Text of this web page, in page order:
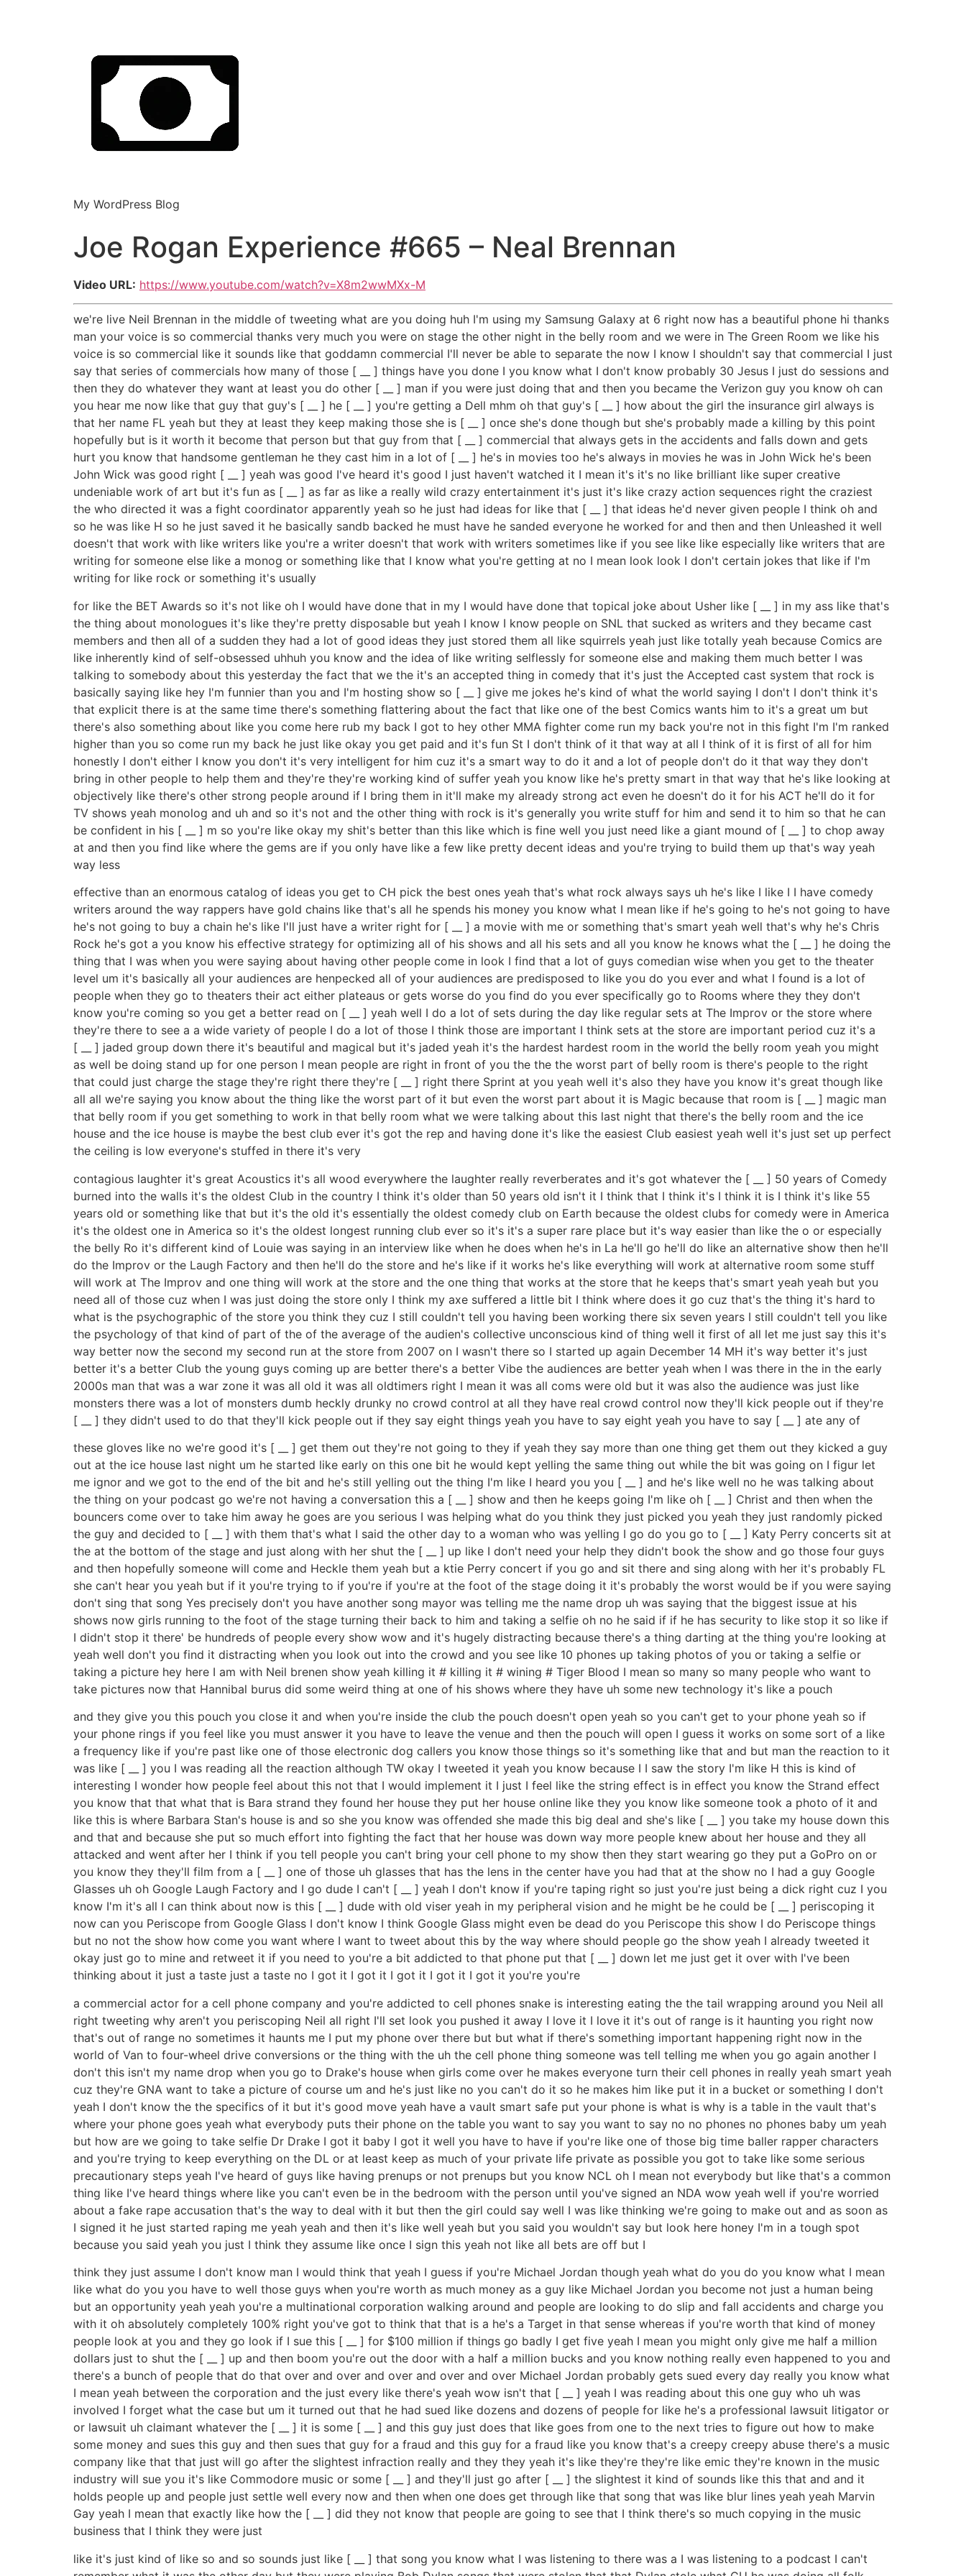
My WordPress Blog
Joe Rogan Experience #665 – Neal Brennan
Video URL: https://www.youtube.com/watch?v=X8m2wwMXx-M
we're live Neil Brennan in the middle of tweeting what are you doing huh I'm using my Samsung Galaxy at 6 right now has a beautiful phone hi thanks
man your voice is so commercial thanks very much you were on stage the other night in the belly room and we were in The Green Room we like his
voice is so commercial like it sounds like that goddamn commercial I'll never be able to separate the now I know I shouldn't say that commercial I just
say that series of commercials how many of those [ __ ] things have you done I you know what I don't know probably 30 Jesus I just do sessions and
then they do whatever they want at least you do other [ __ ] man if you were just doing that and then you became the Verizon guy you know oh can
you hear me now like that guy that guy's [ __ ] he [ __ ] you're getting a Dell mhm oh that guy's [ __ ] how about the girl the insurance girl always is
that her name FL yeah but they at least they keep making those she is [ __ ] once she's done though but she's probably made a killing by this point
hopefully but is it worth it become that person but that guy from that [ __ ] commercial that always gets in the accidents and falls down and gets
hurt you know that handsome gentleman he they cast him in a lot of [ __ ] he's in movies too he's always in movies he was in John Wick he's been
John Wick was good right [ __ ] yeah was good I've heard it's good I just haven't watched it I mean it's it's no like brilliant like super creative
undeniable work of art but it's fun as [ __ ] as far as like a really wild crazy entertainment it's just it's like crazy action sequences right the craziest
the who directed it was a fight coordinator apparently yeah so he just had ideas for like that [ __ ] that ideas he'd never given people I think oh and
so he was like H so he just saved it he basically sandb backed he must have he sanded everyone he worked for and then and then Unleashed it well
doesn't that work with like writers like you're a writer doesn't that work with writers sometimes like if you see like like especially like writers that are
writing for someone else like a monog or something like that I know what you're getting at no I mean look look I don't certain jokes that like if I'm
writing for like rock or something it's usually
for like the BET Awards so it's not like oh I would have done that in my I would have done that topical joke about Usher like [ __ ] in my ass like that's
the thing about monologues it's like they're pretty disposable but yeah I know I know people on SNL that sucked as writers and they became cast
members and then all of a sudden they had a lot of good ideas they just stored them all like squirrels yeah just like totally yeah because Comics are
like inherently kind of self-obsessed uhhuh you know and the idea of like writing selflessly for someone else and making them much better I was
talking to somebody about this yesterday the fact that we the it's an accepted thing in comedy that it's just the Accepted cast system that rock is
basically saying like hey I'm funnier than you and I'm hosting show so [ __ ] give me jokes he's kind of what the world saying I don't I don't think it's
that explicit there is at the same time there's something flattering about the fact that like one of the best Comics wants him to it's a great um but
there's also something about like you come here rub my back I got to hey other MMA fighter come run my back you're not in this fight I'm I'm ranked
higher than you so come run my back he just like okay you get paid and it's fun St I don't think of it that way at all I think of it is first of all for him
honestly I don't either I know you don't it's very intelligent for him cuz it's a smart way to do it and a lot of people don't do it that way they don't
bring in other people to help them and they're they're working kind of suffer yeah you know like he's pretty smart in that way that he's like looking at
objectively like there's other strong people around if I bring them in it'll make my already strong act even he doesn't do it for his ACT he'll do it for
TV shows yeah monolog and uh and so it's not and the other thing with rock is it's generally you write stuff for him and send it to him so that he can
be confident in his [ __ ] m so you're like okay my shit's better than this like which is fine well you just need like a giant mound of [ __ ] to chop away
at and then you find like where the gems are if you only have like a few like pretty decent ideas and you're trying to build them up that's way yeah
way less
effective than an enormous catalog of ideas you get to CH pick the best ones yeah that's what rock always says uh he's like I like I I have comedy
writers around the way rappers have gold chains like that's all he spends his money you know what I mean like if he's going to he's not going to have
he's not going to buy a chain he's like I'll just have a writer right for [ __ ] a movie with me or something that's smart yeah well that's why he's Chris
Rock he's got a you know his effective strategy for optimizing all of his shows and all his sets and all you know he knows what the [ __ ] he doing the
thing that I was when you were saying about having other people come in look I find that a lot of guys comedian wise when you get to the theater
level um it's basically all your audiences are henpecked all of your audiences are predisposed to like you do you ever and what I found is a lot of
people when they go to theaters their act either plateaus or gets worse do you find do you ever specifically go to Rooms where they they don't
know you're coming so you get a better read on [ __ ] yeah well I do a lot of sets during the day like regular sets at The Improv or the store where
they're there to see a a wide variety of people I do a lot of those I think those are important I think sets at the store are important period cuz it's a
[ __ ] jaded group down there it's beautiful and magical but it's jaded yeah it's the hardest hardest room in the world the belly room yeah you might
as well be doing stand up for one person I mean people are right in front of you the the the worst part of belly room is there's people to the right
that could just charge the stage they're right there they're [ __ ] right there Sprint at you yeah well it's also they have you know it's great though like
all all we're saying you know about the thing like the worst part of it but even the worst part about it is Magic because that room is [ __ ] magic man
that belly room if you get something to work in that belly room what we were talking about this last night that there's the belly room and the ice
house and the ice house is maybe the best club ever it's got the rep and having done it's like the easiest Club easiest yeah well it's just set up perfect
the ceiling is low everyone's stuffed in there it's very
contagious laughter it's great Acoustics it's all wood everywhere the laughter really reverberates and it's got whatever the [ __ ] 50 years of Comedy
burned into the walls it's the oldest Club in the country I think it's older than 50 years old isn't it I think that I think it's I think it is I think it's like 55
years old or something like that but it's the old it's essentially the oldest comedy club on Earth because the oldest clubs for comedy were in America
it's the oldest one in America so it's the oldest longest running club ever so it's it's a super rare place but it's way easier than like the o or especially
the belly Ro it's different kind of Louie was saying in an interview like when he does when he's in La he'll go he'll do like an alternative show then he'll
do the Improv or the Laugh Factory and then he'll do the store and he's like if it works he's like everything will work at alternative room some stuff
will work at The Improv and one thing will work at the store and the one thing that works at the store that he keeps that's smart yeah yeah but you
need all of those cuz when I was just doing the store only I think my axe suffered a little bit I think where does it go cuz that's the thing it's hard to
what is the psychographic of the store you think they cuz I still couldn't tell you having been working there six seven years I still couldn't tell you like
the psychology of that kind of part of the of the average of the audien's collective unconscious kind of thing well it first of all let me just say this it's
way better now the second my second run at the store from 2007 on I wasn't there so I started up again December 14 MH it's way better it's just
better it's a better Club the young guys coming up are better there's a better Vibe the audiences are better yeah when I was there in the in the early
2000s man that was a war zone it was all old it was all oldtimers right I mean it was all coms were old but it was also the audience was just like
monsters there was a lot of monsters dumb heckly drunky no crowd control at all they have real crowd control now they'll kick people out if they're
[ __ ] they didn't used to do that they'll kick people out if they say eight things yeah you have to say eight yeah you have to say [ __ ] ate any of
these gloves like no we're good it's [ __ ] get them out they're not going to they if yeah they say more than one thing get them out they kicked a guy
out at the ice house last night um he started like early on this one bit he would kept yelling the same thing out while the bit was going on I figur let
me ignor and we got to the end of the bit and he's still yelling out the thing I'm like I heard you you [ __ ] and he's like well no he was talking about
the thing on your podcast go we're not having a conversation this a [ __ ] show and then he keeps going I'm like oh [ __ ] Christ and then when the
bouncers come over to take him away he goes are you serious I was helping what do you think they just picked you yeah they just randomly picked
the guy and decided to [ __ ] with them that's what I said the other day to a woman who was yelling I go do you go to [ __ ] Katy Perry concerts sit at
the at the bottom of the stage and just along with her shut the [ __ ] up like I don't need your help they didn't book the show and go those four guys
and then hopefully someone will come and Heckle them yeah but a ktie Perry concert if you go and sit there and sing along with her it's probably FL
she can't hear you yeah but if it you're trying to if you're if you're at the foot of the stage doing it it's probably the worst would be if you were saying
don't sing that song Yes precisely don't you have another song mayor was telling me the name drop uh was saying that the biggest issue at his
shows now girls running to the foot of the stage turning their back to him and taking a selfie oh no he said if if he has security to like stop it so like if
I didn't stop it there' be hundreds of people every show wow and it's hugely distracting because there's a thing darting at the thing you're looking at
yeah well don't you find it distracting when you look out into the crowd and you see like 10 phones up taking photos of you or taking a selfie or
taking a picture hey here I am with Neil brenen show yeah killing it # killing it # wining # Tiger Blood I mean so many so many people who want to
take pictures now that Hannibal burus did some weird thing at one of his shows where they have uh some new technology it's like a pouch
and they give you this pouch you close it and when you're inside the club the pouch doesn't open yeah so you can't get to your phone yeah so if
your phone rings if you feel like you must answer it you have to leave the venue and then the pouch will open I guess it works on some sort of a like
a frequency like if you're past like one of those electronic dog callers you know those things so it's something like that and but man the reaction to it
was like [ __ ] you I was reading all the reaction although TW okay I tweeted it yeah you know because I I saw the story I'm like H this is kind of
interesting I wonder how people feel about this not that I would implement it I just I feel like the string effect is in effect you know the Strand effect
you know that that what that is Bara strand they found her house they put her house online like they you know like someone took a photo of it and
like this is where Barbara Stan's house is and so she you know was offended she made this big deal and she's like [ __ ] you take my house down this
and that and because she put so much effort into fighting the fact that her house was down way more people knew about her house and they all
attacked and went after her I think if you tell people you can't bring your cell phone to my show then they start wearing go they put a GoPro on or
you know they they'll film from a [ __ ] one of those uh glasses that has the lens in the center have you had that at the show no I had a guy Google
Glasses uh oh Google Laugh Factory and I go dude I can't [ __ ] yeah I don't know if you're taping right so just you're just being a dick right cuz I you
know I'm it's all I can think about now is this [ __ ] dude with old viser yeah in my peripheral vision and he might be he could be [ __ ] periscoping it
now can you Periscope from Google Glass I don't know I think Google Glass might even be dead do you Periscope this show I do Periscope things
but no not the show how come you want where I want to tweet about this by the way where should people go the show yeah I already tweeted it
okay just go to mine and retweet it if you need to you're a bit addicted to that phone put that [ __ ] down let me just get it over with I've been
thinking about it just a taste just a taste no I got it I got it I got it I got it I got it you're you're
a commercial actor for a cell phone company and you're addicted to cell phones snake is interesting eating the the tail wrapping around you Neil all
right tweeting why aren't you periscoping Neil all right I'll set look you pushed it away I love it I love it it's out of range is it haunting you right now
that's out of range no sometimes it haunts me I put my phone over there but but what if there's something important happening right now in the
world of Van to four-wheel drive conversions or the thing with the uh the cell phone thing someone was tell telling me when you go again another I
don't this isn't my name drop when you go to Drake's house when girls come over he makes everyone turn their cell phones in really yeah smart yeah
cuz they're GNA want to take a picture of course um and he's just like no you can't do it so he makes him like put it in a bucket or something I don't
yeah I don't know the the specifics of it but it's good move yeah have a vault smart safe put your phone is what is why is a table in the vault that's
where your phone goes yeah what everybody puts their phone on the table you want to say you want to say no no phones no phones baby um yeah
but how are we going to take selfie Dr Drake I got it baby I got it well you have to have if you're like one of those big time baller rapper characters
and you're trying to keep everything on the DL or at least keep as much of your private life private as possible you got to take like some serious
precautionary steps yeah I've heard of guys like having prenups or not prenups but you know NCL oh I mean not everybody but like that's a common
thing like I've heard things where like you can't even be in the bedroom with the person until you've signed an NDA wow yeah well if you're worried
about a fake rape accusation that's the way to deal with it but then the girl could say well I was like thinking we're going to make out and as soon as
I signed it he just started raping me yeah yeah and then it's like well yeah but you said you wouldn't say but look here honey I'm in a tough spot
because you said yeah you just I think they assume like once I sign this yeah not like all bets are off but I
think they just assume I don't know man I would think that yeah I guess if you're Michael Jordan though yeah what do you do you know what I mean
like what do you you have to well those guys when you're worth as much money as a guy like Michael Jordan you become not just a human being
but an opportunity yeah yeah you're a multinational corporation walking around and people are looking to do slip and fall accidents and charge you
with it oh absolutely completely 100% right you've got to think that that is a he's a Target in that sense whereas if you're worth that kind of money
people look at you and they go look if I sue this [ __ ] for $100 million if things go badly I get five yeah I mean you might only give me half a million
dollars just to shut the [ __ ] up and then boom you're out the door with a half a million bucks and you know nothing really even happened to you and
there's a bunch of people that do that over and over and over and over and over Michael Jordan probably gets sued every day really you know what
I mean yeah between the corporation and the just every like there's yeah wow isn't that [ __ ] yeah I was reading about this one guy who uh was
involved I forget what the case but um it turned out that he had sued like dozens and dozens of people for like he's a professional lawsuit litigator or
or lawsuit uh claimant whatever the [ __ ] it is some [ __ ] and this guy just does that like goes from one to the next tries to figure out how to make
some money and sues this guy and then sues that guy for a fraud and this guy for a fraud like you know that's a creepy creepy abuse there's a music
company like that that just will go after the slightest infraction really and they they yeah it's like they're they're like emic they're known in the music
industry will sue you it's like Commodore music or some [ __ ] and they'll just go after [ __ ] the slightest it kind of sounds like this that and and it
holds people up and people just settle well every now and then when one does get through like that song that was like blur lines yeah yeah Marvin
Gay yeah I mean that exactly like how the [ __ ] did they not know that people are going to see that I think there's so much copying in the music
business that I think they were just
like it's just kind of like so and so sounds just like [ __ ] that song you know what I was listening to there was a I was listening to a podcast I can't